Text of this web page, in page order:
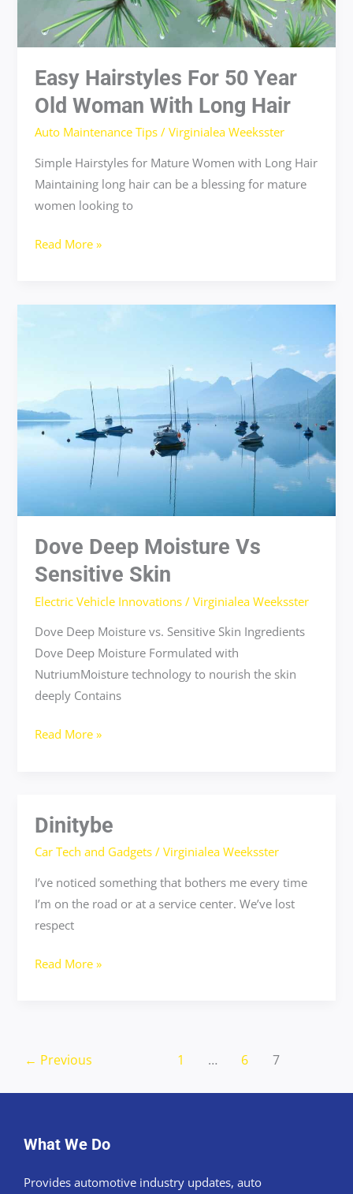
Easy Hairstyles For 50 Year
Old Woman With Long Hair
Auto Maintenance Tips /Virginialea Weeksster
Simple Hairstyles for Mature Women with Long Hair
Maintaining long hair can be a blessing for mature
women looking to
Read More »
Dove Deep Moisture Vs
Sensitive Skin
Electric Vehicle Innovations /Virginialea Weeksster
Dove Deep Moisture vs. Sensitive Skin Ingredients
Dove Deep Moisture Formulated with
NutriumMoisture technology to nourish the skin
deeply Contains
sensitive
skin
Read More »
Dinitybe
Car Tech and Gadgets /Virginialea Weeksster
I’ve noticed something that bothers me every time
I’m on the road or at a service center. We’ve lost
respect
Dinitybe
Read More »
← Previous 1 … 6 7
What We Do
Provides automotive industry updates, auto